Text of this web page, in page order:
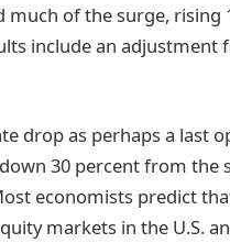
much of the surge,
include an adjustment
drop as perhaps a last
30 percent from the
economists predict
markets in the U.S.